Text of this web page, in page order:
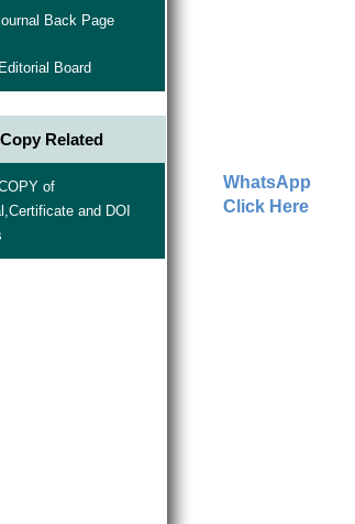
Back Page
Board
Related
of
and DOI
WhatsApp
Click Here